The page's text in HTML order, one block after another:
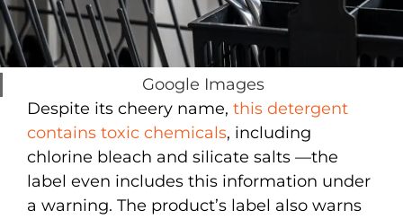
Google Images
Despite its cheery name, this detergent
contains toxic chemicals, including
chlorine bleach and silicate salts —the
label even includes this information under
a warning. The product’s label also warns